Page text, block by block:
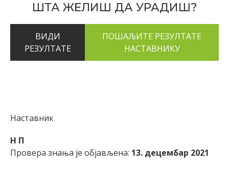
ШТА ЖЕЛИШ ДА УРАДИШ?
ВИДИ
РЕЗУЛТАТЕ
Наставник
Н П
Провера знања је објављена: 13. децембар 2021